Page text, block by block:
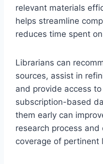
relevant materials
helps streamline
reduces time spent
Librarians can
sources, assist in
and provide access
subscription-based
them early can
research process and
coverage of pertinent